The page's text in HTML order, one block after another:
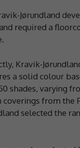
Jørundland
required a
Kravik-
a solid colour
shades, varying
from the
selected the